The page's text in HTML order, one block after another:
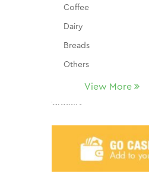
Coffee
Dairy
Breads
Others
Grocery
Oil & Ghee
Butter
View More